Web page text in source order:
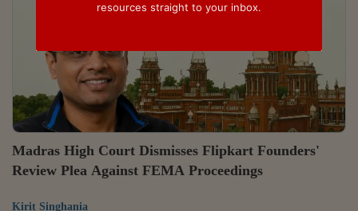
Madras High Court Dismisses Flipkart Founders'
Review Plea Against FEMA Proceedings
Kirit Singhania
resources straight to your inbox.